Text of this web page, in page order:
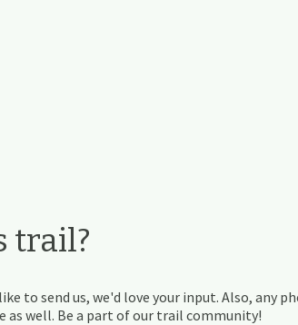
trail?
to send us, we'd love your input. Also, any
as well. Be a part of our trail community!